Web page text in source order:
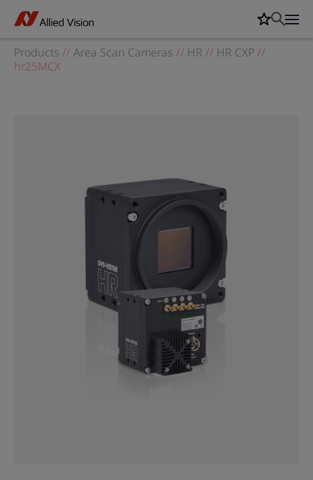
Products // Area Scan Cameras // HR // HR CXP//
hr25MCX